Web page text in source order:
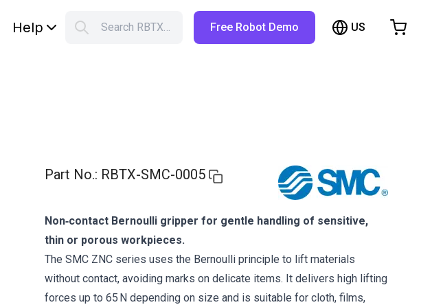
Help Search RBTX… Free Robot Demo US
Part No.: RBTX-SMC-0005
Non‑contact Bernoulli gripper for gentle handling of sensitive,
thin or porous workpieces.
The SMC ZNC series uses the Bernoulli principle to lift materials
without contact, avoiding marks on delicate items. It delivers high lifting
forces up to 65 N depending on size and is suitable for cloth, films,
Shopping Cart